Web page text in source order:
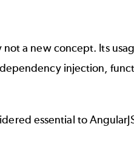
a new concept. Its
injection,
essential to